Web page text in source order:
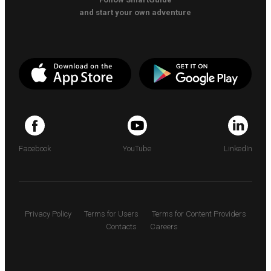
and start your own adventure
Facebook YouTube LinkedIn
Privacy Policy Terms for Users
Terms for Content Providers
Contacts
Careers